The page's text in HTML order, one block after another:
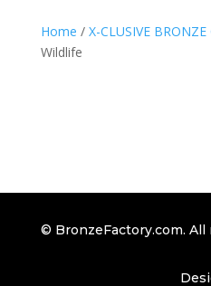
Home / X-CLUSIVE
Wildlife
© BronzeFactory.com. All